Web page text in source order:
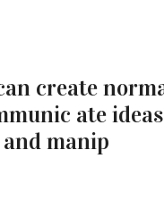
create
ate
manip